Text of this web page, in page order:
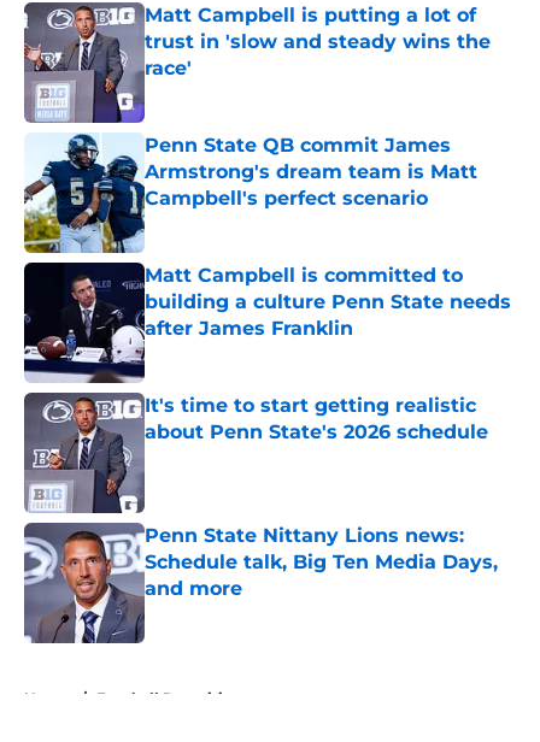
Matt Campbell is putting a lot of
trust in 'slow and steady wins the
race'
Penn State QB commit James
Armstrong's dream team is Matt
Campbell's perfect scenario
Published by on Invalid Date
Matt Campbell is committed to
building a culture Penn State needs
after James Franklin
Published by on Invalid Date
It's time to start getting realistic
about Penn State's 2026 schedule
Penn State Nittany Lions news:
Schedule talk, Big Ten Media Days,
and more
Published by on Invalid Date
Home / Football Recruiting